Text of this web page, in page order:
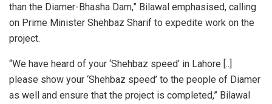
than the Diamer-Bhasha Dam,” Bilawal emphasised, calling
on Prime Minister Shehbaz Sharif to expedite work on the
project.
“We have heard of your ‘Shehbaz speed’ in Lahore [..]
please show your ‘Shehbaz speed’ to the people of Diamer
as well and ensure that the project is completed,” Bilawal